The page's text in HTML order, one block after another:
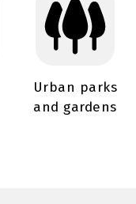
Urban parks
and gardens